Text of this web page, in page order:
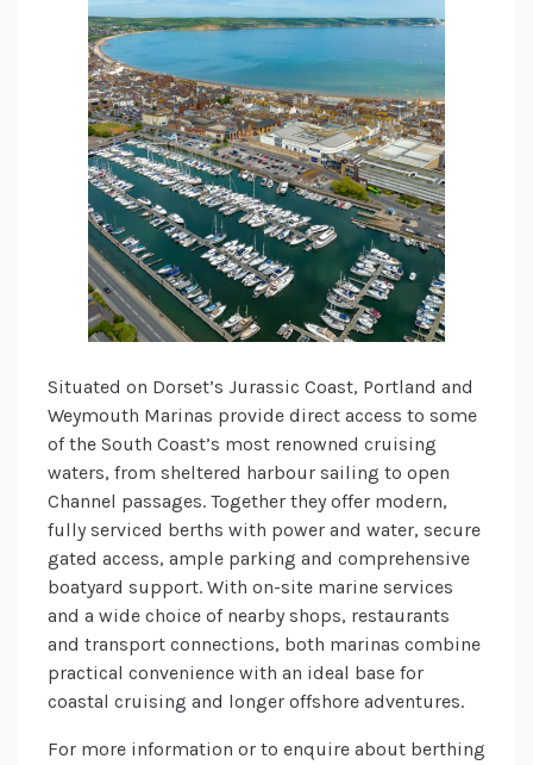
Situated on Dorset’s Jurassic Coast, Portland and
Weymouth Marinas provide direct access to some
of the South Coast’s most renowned cruising
waters, from sheltered harbour sailing to open
Channel passages. Together they offer modern,
fully serviced berths with power and water, secure
gated access, ample parking and comprehensive
boatyard support. With on-site marine services
and a wide choice of nearby shops, restaurants
and transport connections, both marinas combine
practical convenience with an ideal base for
coastal cruising and longer offshore adventures.
For more information or to enquire about berthing